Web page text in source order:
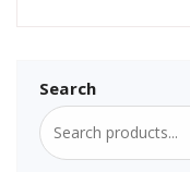
Search